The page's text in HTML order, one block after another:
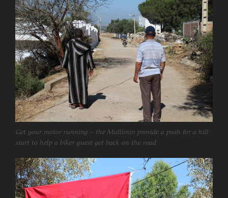
Get your motor running – the Mallimin provide a push for a hill
start to help a biker guest get back on the road